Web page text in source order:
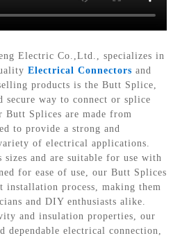
Electric Co.,Ltd., specializes in
Electrical Connectors and
products is the Butt Splice,
secure way to connect or splice
Butt Splices are made from
to provide a strong and
of electrical applications.
and are suitable for use with
for ease of use, our Butt Splices
installation process, making them
and DIY enthusiasts alike.
and insulation properties, our
dependable electrical connection,